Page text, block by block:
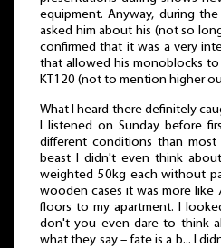
equipment. Anyway, during
asked him about his (not so
confirmed that it was a very
that allowed his monoblocks
KT120 (not to mention higher
What I heard there definitely
I listened on Sunday before
different conditions than
beast I didn't even think
weighted 50kg each without
wooden cases it was more like
floors to my apartment. I
don't you even dare to think
what they say – fate is a b... I